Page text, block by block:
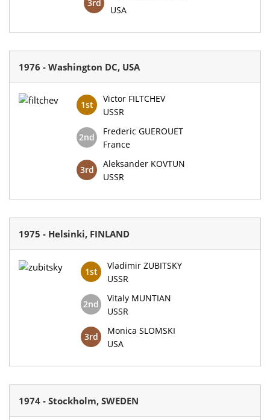
3rd
USA
1976 - Washington DC, USA
1st
Victor FILTCHEV
USSR
2nd
Frederic GUEROUET
France
3rd
Aleksander KOVTUN
USSR
1975 - Helsinki, FINLAND
1st
Vladimir ZUBITSKY
USSR
2nd
Vitaly MUNTIAN
USSR
3rd
Monica SLOMSKI
USA
1974 - Stockholm, SWEDEN